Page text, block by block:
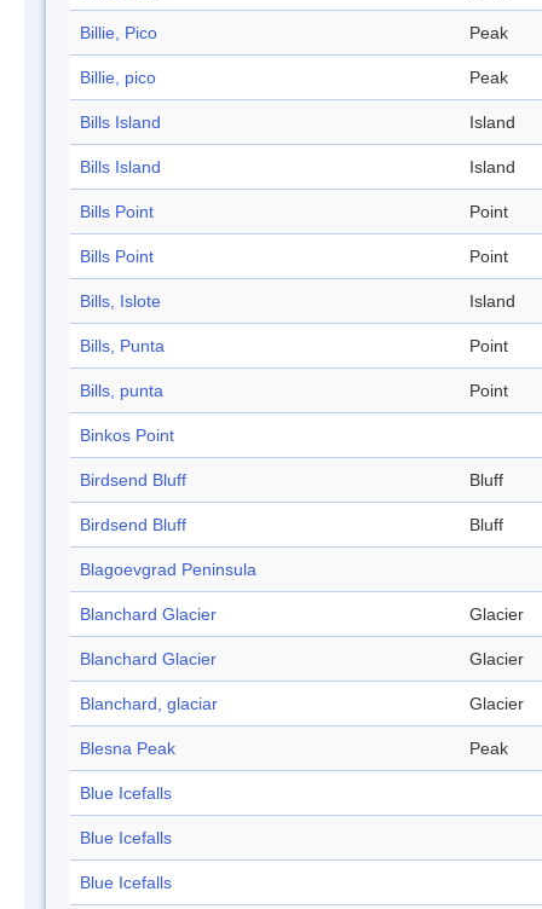
Billie, Pico Peak
Billie, pico Peak
Bills Island Island
Bills Island Island
Bills Point Point
Bills Point Point
Bills, Islote Island
Bills, Punta Point
Bills, punta Point
Binkos Point
Birdsend Bluff Bluff
Birdsend Bluff Bluff
Blagoevgrad Peninsula
Blanchard Glacier Glacier
Blanchard Glacier Glacier
Blanchard, glaciar Glacier
Blesna Peak Peak
Blue Icefalls
Blue Icefalls
Blue Icefalls